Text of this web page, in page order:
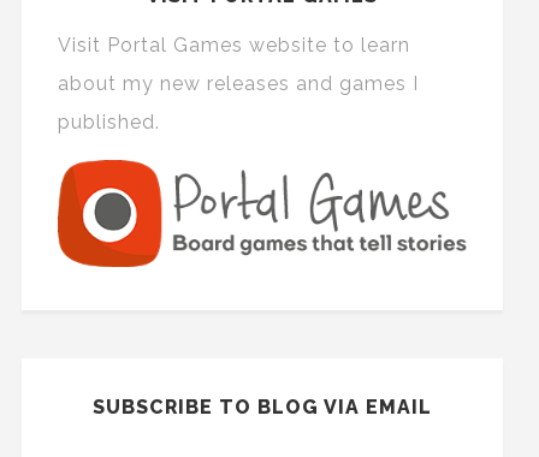
Visit Portal Games website to learn
about my new releases and games I
published.
SUBSCRIBE TO BLOG VIA EMAIL